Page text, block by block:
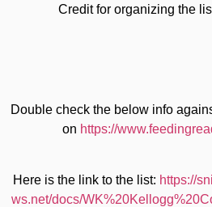
Credit for organizing the
Double check the below info
on https://
Here is the link to the list: https://
ws.net/docs/